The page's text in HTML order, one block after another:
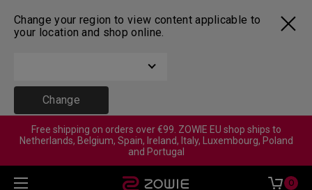
Change your region to view content applicable to
your location and shop online.
Change
Free shipping on orders over €99. ZOWIE EU shop ships to
Netherlands, Belgium, Spain, Ireland, Italy, Luxembourg, Poland
and Portugal
0